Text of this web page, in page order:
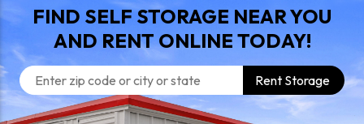
FIND SELF STORAGE NEAR YOU
AND RENT ONLINE TODAY!
Rent Storage